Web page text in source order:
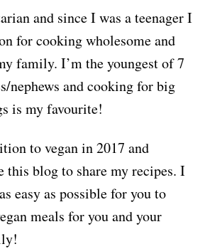
and since I was a teenager I
for cooking wholesome and
family. I’m the youngest of 7
nephews and cooking for big
is my favourite!
to vegan in 2017 and
this blog to share my recipes. I
easy as possible for you to
meals for you and your